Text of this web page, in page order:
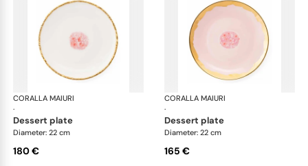
CORALLA MAIURI
·
dessert plate
Diameter: 22 cm
180 €
CORALLA MAIURI
·
dessert plate
Diameter: 22 cm
165 €